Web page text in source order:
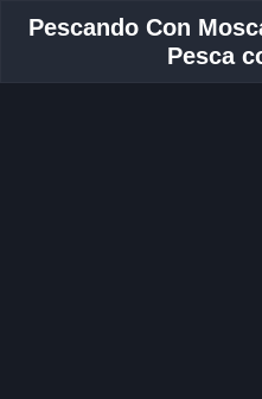
Pescando Con
Pesca